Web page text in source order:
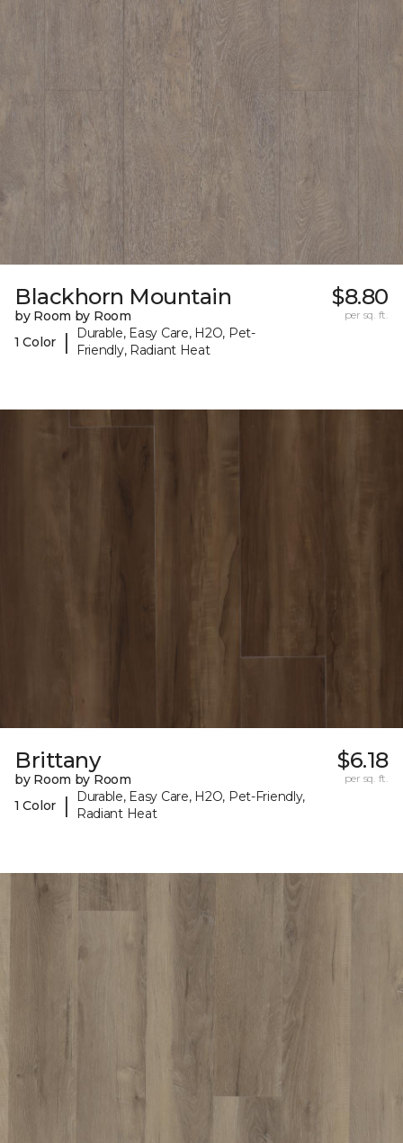
Blackhorn Mountain
by Room by Room
1 Color
|
Durable, Easy Care, H2O, Pet-
Friendly, Radiant Heat
$8.80
per sq. ft.
Brittany
by Room by Room
1 Color
|
Durable, Easy Care, H2O, Pet-Friendly,
Radiant Heat
$6.18
per sq. ft.